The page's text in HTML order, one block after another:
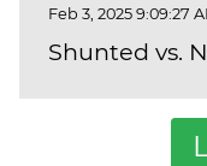
Feb 3, 2025 9:09:27
Shunted vs.